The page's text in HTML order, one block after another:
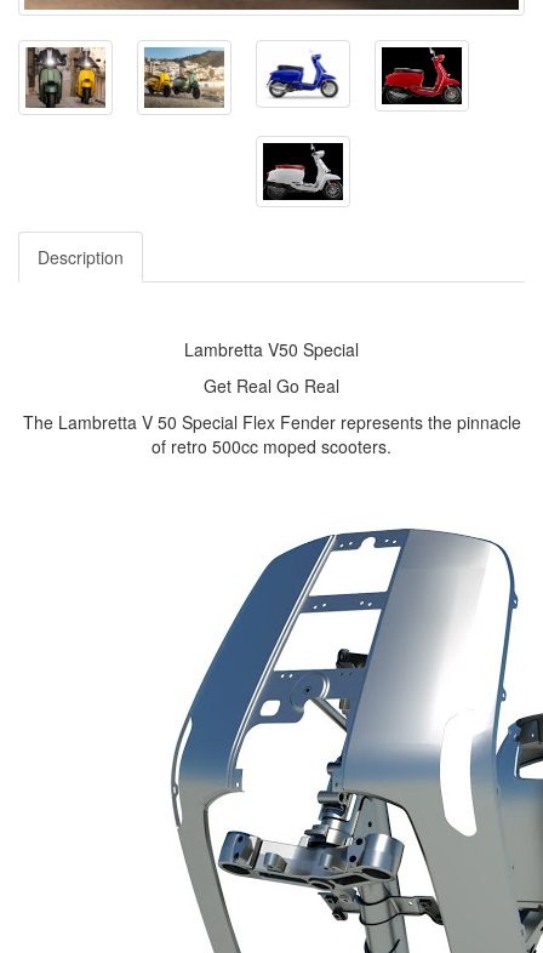
Description
Lambretta V50 Special
Get Real Go Real
The Lambretta V 50 Special Flex Fender represents the pinnacle
of retro 500cc moped scooters.